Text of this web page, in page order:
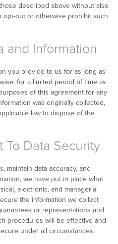
described above without also
out or otherwise prohibit such
and Information
you provide to us for as long as
for a limited period of time as
of this agreement for any
was originally collected,
law to dispose of the
To Data Security
maintain data accuracy, and
we have put in place what
electronic, and managerial
the information we collect
or representations and
procedures will be effective and
under all circumstances.